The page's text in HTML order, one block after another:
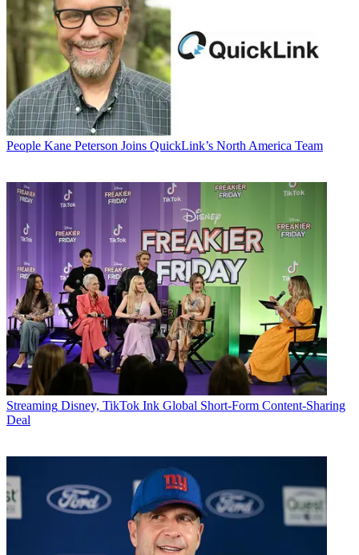
People Kane Peterson Joins QuickLink’s North America Team
Streaming Disney, TikTok Ink Global Short-Form Content-Sharing
Deal